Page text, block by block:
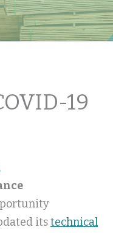
19
itstechnical